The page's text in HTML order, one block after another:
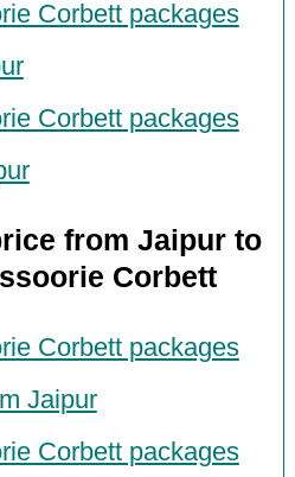
Corbett packages
Corbett packages
from Jaipur to
Corbett
Corbett packages
Jaipur
Corbett packages